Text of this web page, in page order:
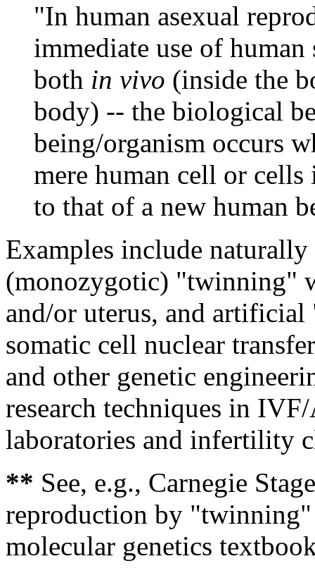
"In human asexual
immediate use of
both in vivo (inside the
body) -- the biological
being/organism occurs
mere human cell or cells
to that of a new human
Examples include
(monozygotic) "twinning"
and/or uterus, and
somatic cell nuclear
and other genetic
research techniques in
laboratories and infertility
** See, e.g., Carnegie
reproduction by "twinning"
molecular genetics